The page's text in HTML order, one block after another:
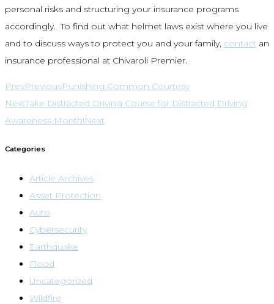
personal risks and structuring your insurance programs
accordingly. To find out what helmet laws exist where you live
and to discuss ways to protect you and your family, contact an
insurance professional at Chivaroli Premier.
PrevPreviousPunishing Common Courtesy
NextTake Distracted Driving Course for Distracted Driving
Awareness Month!Next
Categories
Article Archives
Asset Protection
Auto
Cybersecurity
Earthquake
Flood
Uncategorized
Wildfire